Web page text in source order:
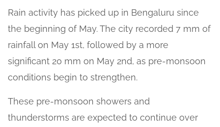
Rain activity has picked up in Bengaluru since
the beginning of May. The city recorded 7 mm of
rainfall on May 1st, followed by a more
significant 20 mm on May 2nd, as pre-monsoon
conditions begin to strengthen.
These pre-monsoon showers and
thunderstorms are expected to continue over